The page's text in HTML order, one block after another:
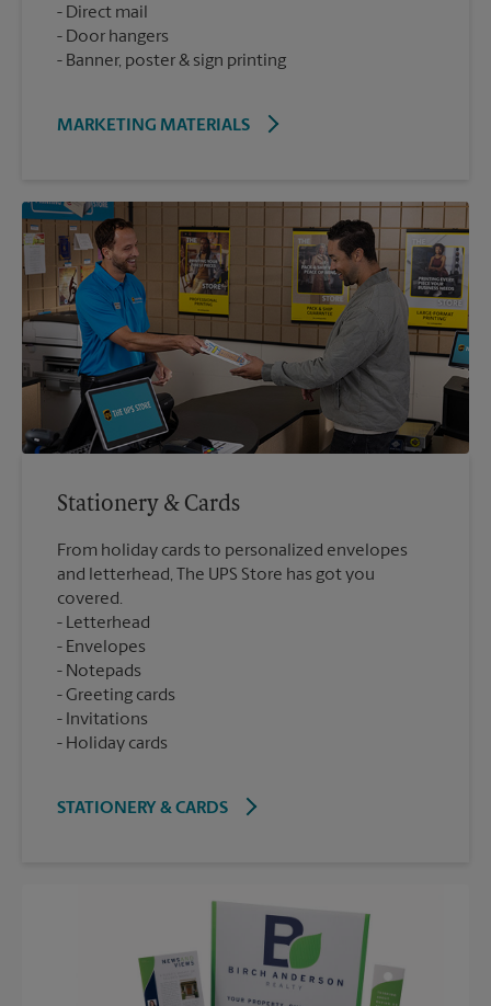
Direct mail
Door hangers
Banner, poster & sign printing
MARKETING MATERIALS
Stationery & Cards
From holiday cards to personalized envelopes
and letterhead, The UPS Store has got you
covered.
Letterhead
Envelopes
Notepads
Greeting cards
Invitations
Holiday cards
STATIONERY & CARDS